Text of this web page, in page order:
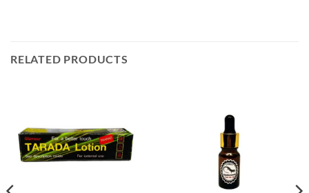
RELATED PRODUCTS